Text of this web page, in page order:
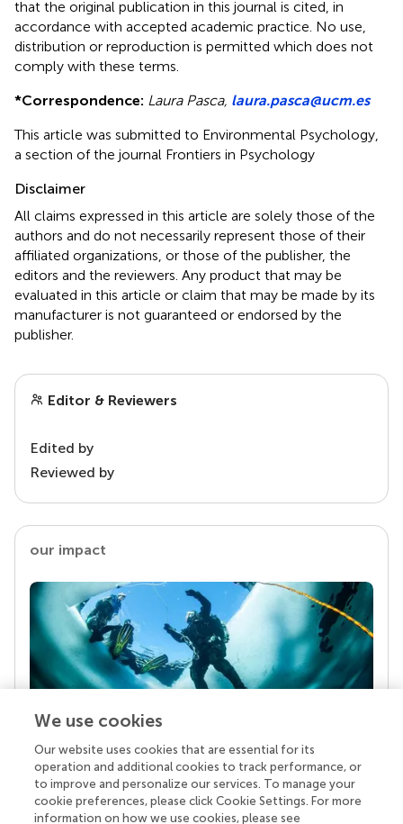
that the original publication in this journal is cited, in
accordance with accepted academic practice. No use,
distribution or reproduction is permitted which does not
comply with these terms.
*Correspondence: Laura Pasca, laura.pasca@ucm.es
This article was submitted to Environmental Psychology,
a section of the journal Frontiers in Psychology
Disclaimer
All claims expressed in this article are solely those of the
authors and do not necessarily represent those of their
affiliated organizations, or those of the publisher, the
editors and the reviewers. Any product that may be
evaluated in this article or claim that may be made by its
manufacturer is not guaranteed or endorsed by the
publisher.
Editor & Reviewers
Edited by
Reviewed by
our impact
Your research is the real superpower
Behind each article we publish stands a team of
superheroes: authors, editors, and reviewers who
chose to uphold quality standards and share
We use cookies
Our website uses cookies that are essential for its
operation and additional cookies to track performance, or
to improve and personalize our services. To manage your
cookie preferences, please click Cookie Settings. For more
information on how we use cookies, please see